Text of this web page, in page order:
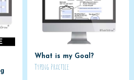
What is my Goal?
Typing Practice